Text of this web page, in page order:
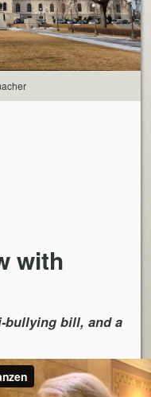
with
bullying bill, and a